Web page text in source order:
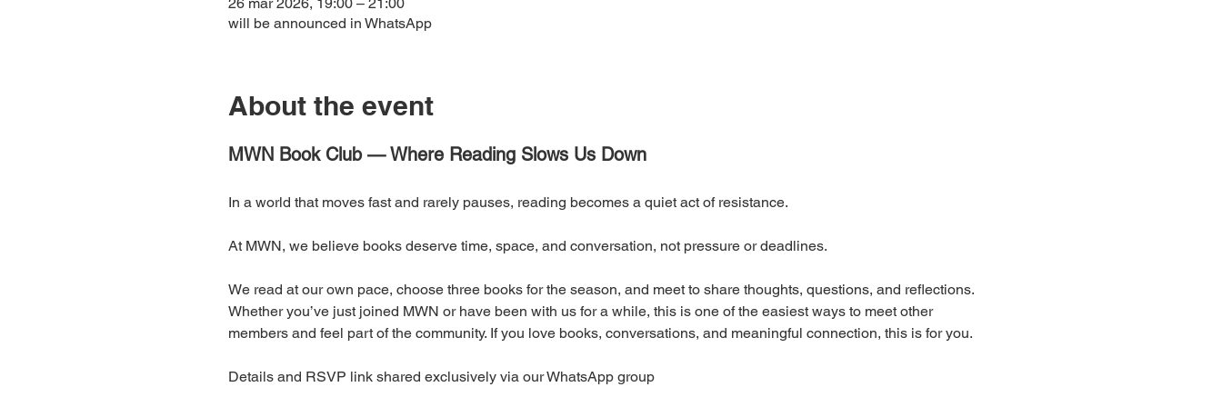
will be announced in WhatsApp
About the event
MWN Book Club — Where Reading Slows Us Down
In a world that moves fast and rarely pauses, reading becomes a quiet act of resistance.
At MWN, we believe books deserve time, space, and conversation, not pressure or deadlines.
We read at our own pace, choose three books for the season, and meet to share thoughts, questions, and reflections.
Whether you’ve just joined MWN or have been with us for a while, this is one of the easiest ways to meet other
members and feel part of the community. If you love books, conversations, and meaningful connection, this is for you.
Details and RSVP link shared exclusively via our WhatsApp group